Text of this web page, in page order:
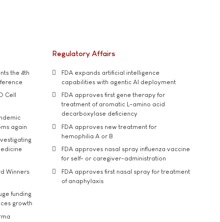
the 4th
Cell
again
Winners
funding
growth
Regulatory Affairs
FDA expands artificial intelligence
capabilities with agentic AI deployment
FDA approves first gene therapy for
treatment of aromatic L-amino acid
decarboxylase deficiency
FDA approves new treatment for
hemophilia A or B
FDA approves nasal spray influenza vaccine
for self- or caregiver-administration
FDA approves first nasal spray for treatment
of anaphylaxis